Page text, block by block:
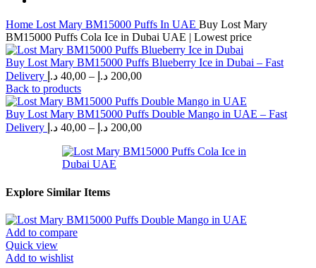
Home Lost Mary BM15000 Puffs In UAE Buy Lost Mary
BM15000 Puffs Cola Ice in Dubai UAE | Lowest price
Buy Lost Mary BM15000 Puffs Blueberry Ice in Dubai – Fast
Delivery
40,00 د.إ – 200,00 د.إ
Price
40,00 د.إ
through
Back to products
Buy Lost Mary BM15000 Puffs Double Mango in UAE – Fast
Delivery
40,00 د.إ – 200,00 د.إ
Price
40,00 د.إ
Explore Similar Items
Add to compare
Quick view
Add to wishlist